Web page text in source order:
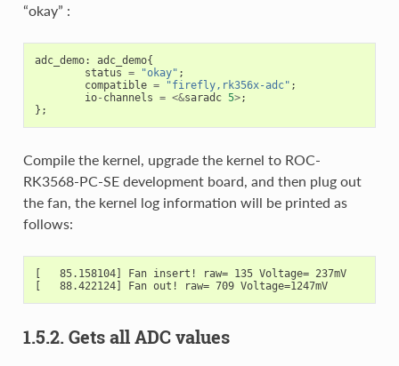
“okay” :
adc_demo: adc_demo{
status = "okay" ;
compatible = "firefly,rk356x-adc" ;
io- channels = <&saradc 5>;
};
Compile the kernel, upgrade the kernel to ROC-
RK3568-PC-SE development board, and then plug out
the fan, the kernel log information will be printed as
follows:
[   85.158104] Fan insert! raw= 135 Voltage= 237mV
[   88.422124] Fan out! raw= 709 Voltage=1247mV
1.5.2. Gets all ADC values